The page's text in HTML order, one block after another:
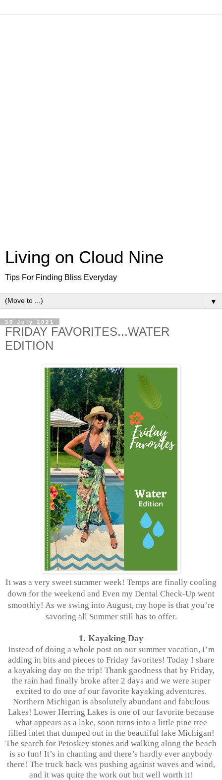
Living on Cloud Nine
Tips For Finding Bliss Everyday
▼
30 July 2021
FRIDAY FAVORITES...WATER
EDITION
It was a very sweet summer week! Temps are finally cooling
down for the weekend and Even my Dental Check-Up went
smoothly! As we swing into August, my hope is that you’re
savoring all Summer still has to offer.
1. Kayaking Day
Instead of doing a whole post on our summer vacation, I’m
adding in bits and pieces to Friday favorites! Today I share
a kayaking day on the trip! Thank goodness that by Friday,
the rain had finally broke after 2 days and we were super
excited to do one of our favorite kayaking adventures.
Northern Michigan is absolutely abundant and fabulous
Lakes! Lower Herring Lakes is one of our favorite because
what appears as a lake, soon turns into a little pine tree
filled inlet that dumped out in the beautiful lake Michigan!
The search for Petoskey stones and walking along the beach
is so fun! It’s in chanting and there’s hardly ever anybody
there! The truck back was pushing against waves and wind,
and it was quite the work out but well worth it!